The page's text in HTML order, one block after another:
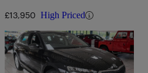
£13,950 High Priced